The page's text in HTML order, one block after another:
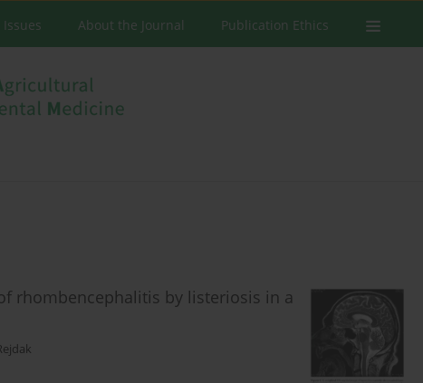
About the Journal Publication Ethics
rhombencephalitis by listeriosis in a